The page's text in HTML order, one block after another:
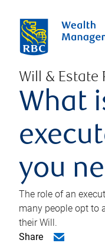
Will & Estate
What
you
The role of an
many people opt to
their Will.
Share